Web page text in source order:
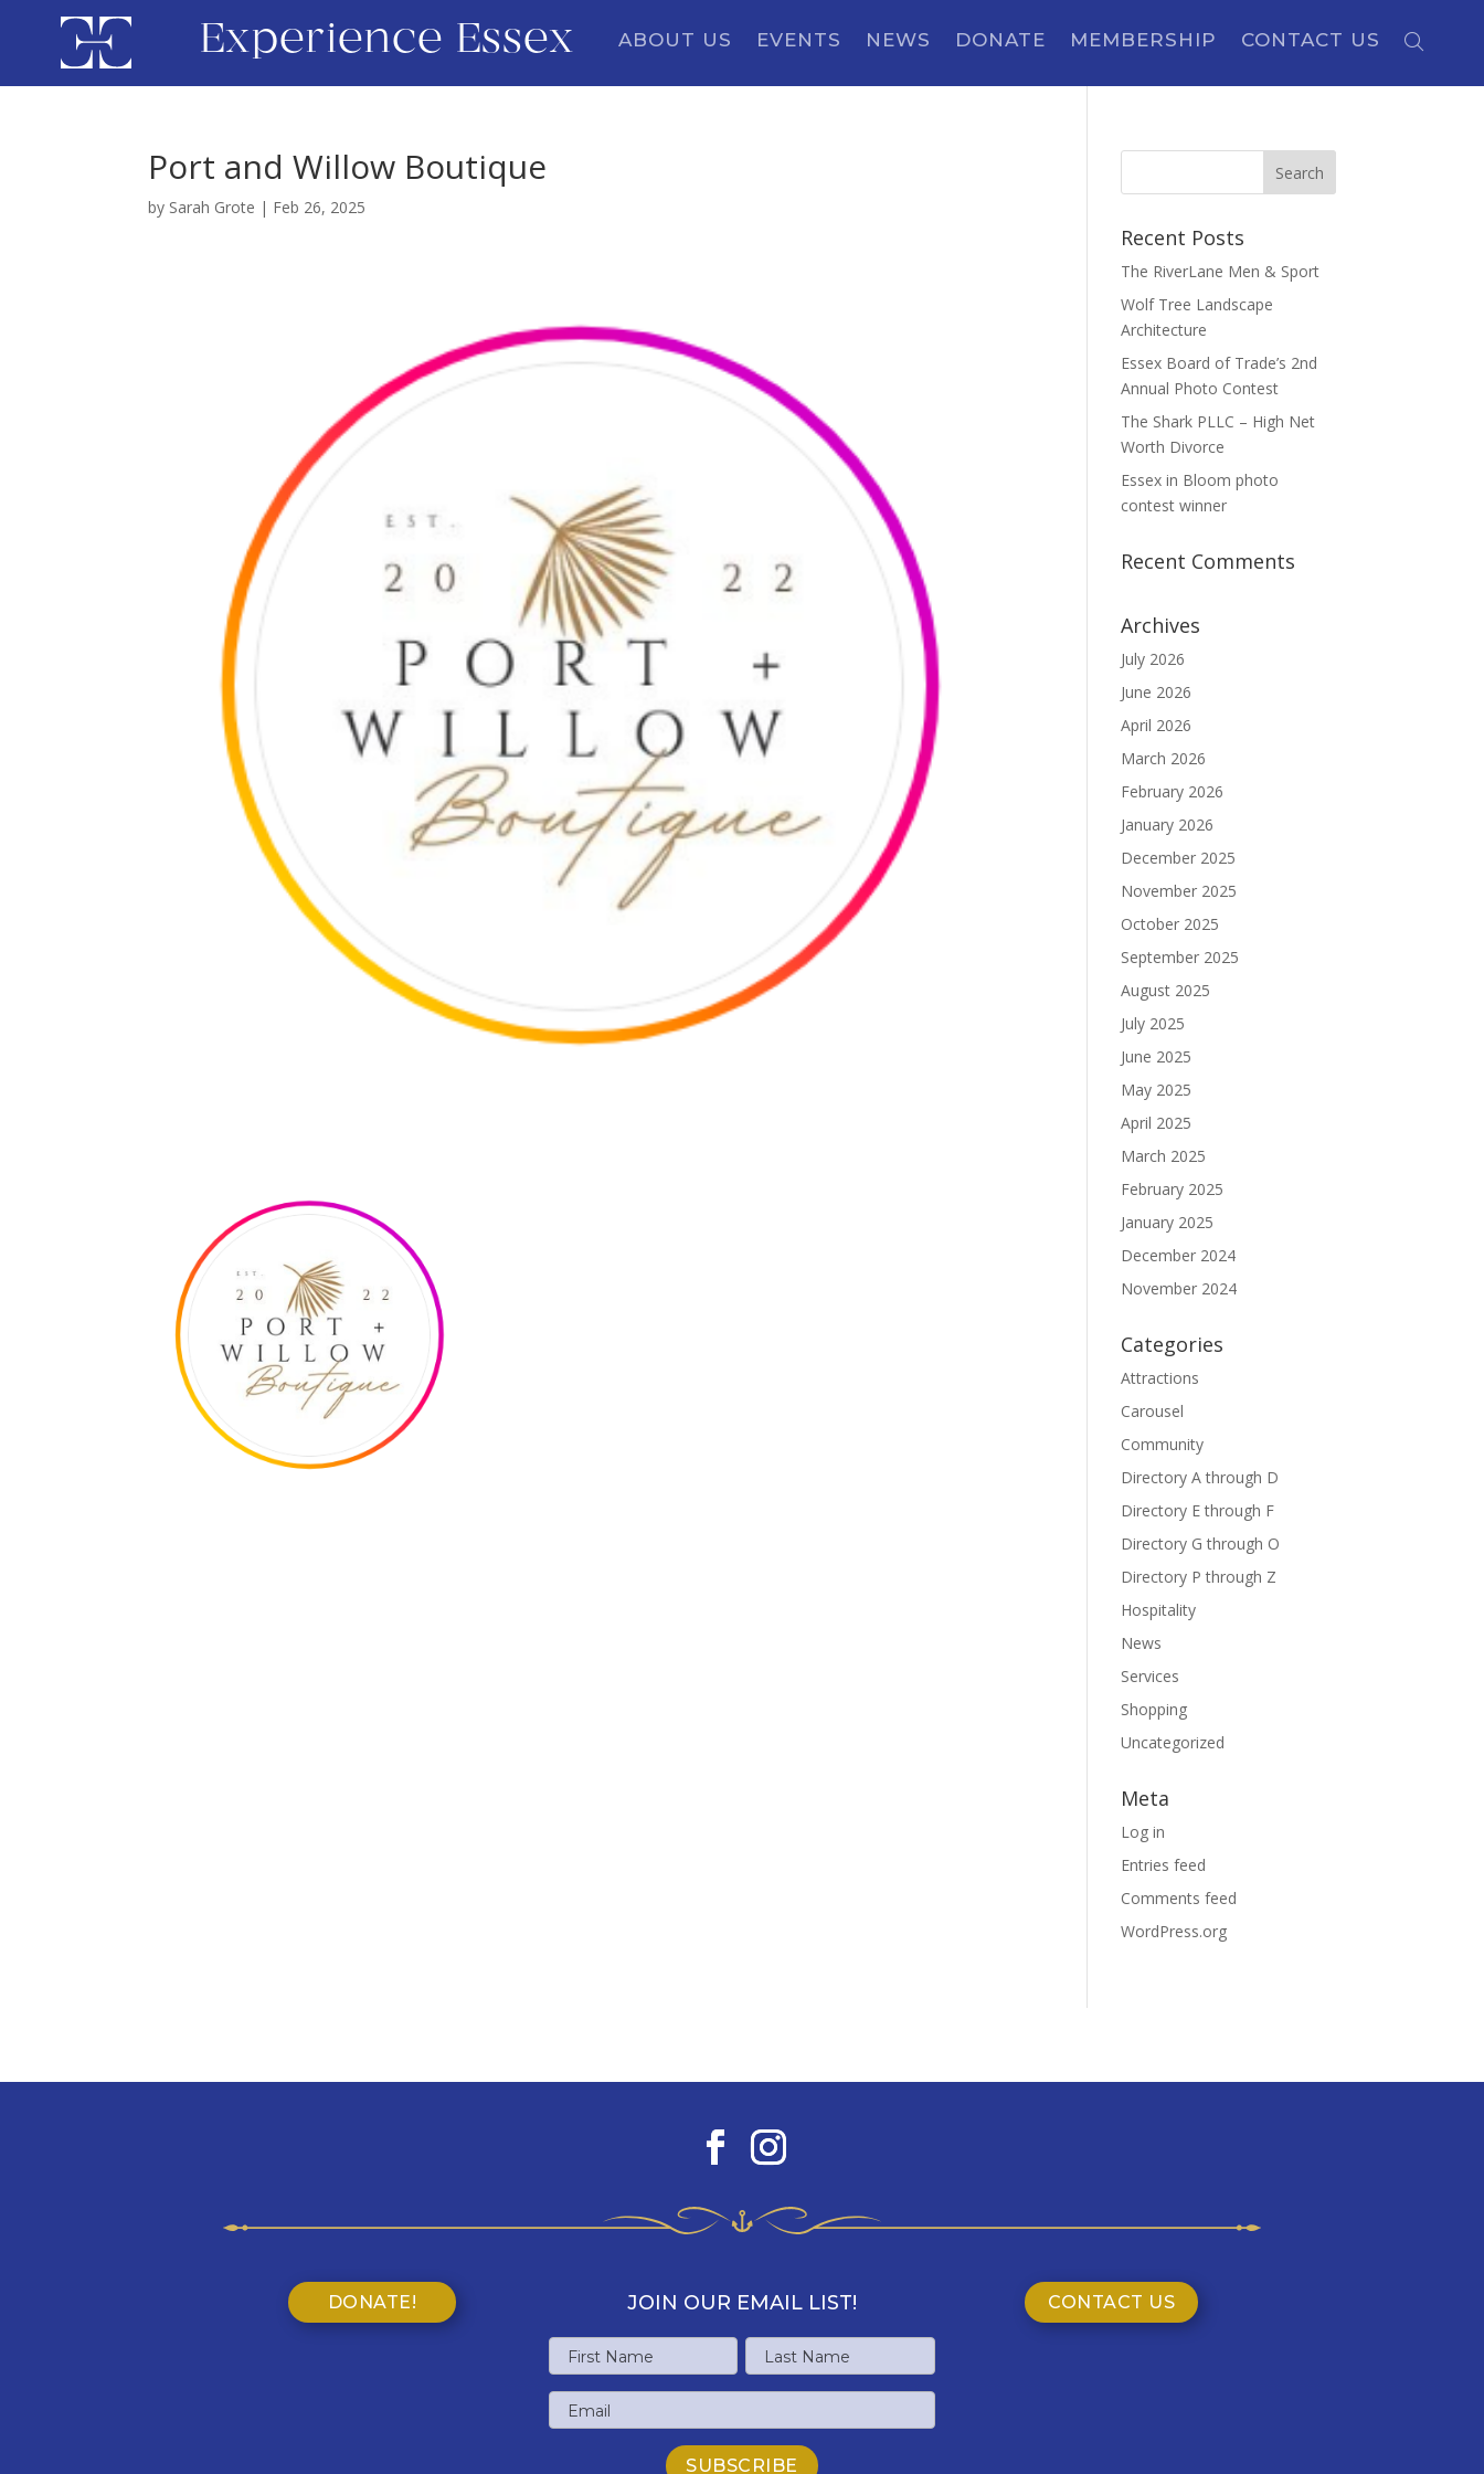
Experience Essex ABOUT US EVENTS NEWS DONATE MEMBERSHIP CONTACT US
Port and Willow Boutique
by Sarah Grote | Feb 26, 2025
Recent Posts
The RiverLane Men & Sport
Wolf Tree Landscape
Architecture
Essex Board of Trade’s 2nd
Annual Photo Contest
The Shark PLLC – High Net
Worth Divorce
Essex in Bloom photo
contest winner
Recent Comments
Archives
July 2026
June 2026
April 2026
March 2026
February 2026
January 2026
December 2025
November 2025
October 2025
September 2025
August 2025
July 2025
June 2025
May 2025
April 2025
March 2025
February 2025
January 2025
December 2024
November 2024
Categories
Attractions
Carousel
Community
Directory A through D
Directory E through F
Directory G through O
Directory P through Z
Hospitality
News
Services
Shopping
Uncategorized
Meta
Log in
Entries feed
Comments feed
WordPress.org
DONATE! JOIN OUR EMAIL LIST!
Name
First
Name
Last
Email
CONTACT US